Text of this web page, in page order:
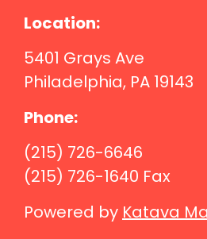
Location:
5401 Grays Ave
Philadelphia, PA 19143
Phone:
(215) 726-6646
(215) 726-1640 Fax
Powered by Katava